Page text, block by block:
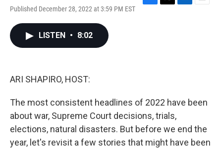
Published December 28, 2022 at 3:59 PM EST
LISTEN • 8:02
ARI SHAPIRO, HOST:
The most consistent headlines of 2022 have been
about war, Supreme Court decisions, trials,
elections, natural disasters. But before we end the
year, let's revisit a few stories that might have been